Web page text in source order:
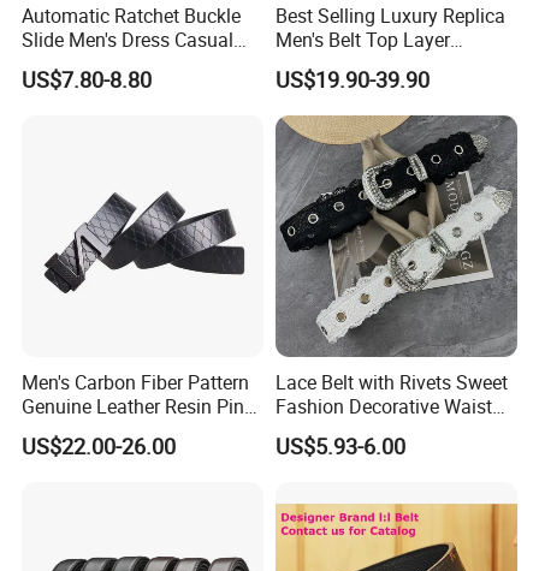
Automatic Ratchet Buckle
Slide Men's Dress Casual
Leather Belt
US$7.80-8.80
Best Selling Luxury Replica
Men's Belt Top Layer
Leather 1: 1 Copy Designer
Brand Style for Daily Use
US$19.90-39.90
Men's Carbon Fiber Pattern
Genuine Leather Resin Pin
Buckle Belt
US$22.00-26.00
Lace Belt with Rivets Sweet
Fashion Decorative Waist
Belt for Dresses Pants
US$5.93-6.00